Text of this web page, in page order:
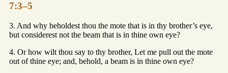
7:3–5
3. And why beholdest thou the mote that is in thy brother’s eye,
but considerest not the beam that is in thine own eye?
4. Or how wilt thou say to thy brother, Let me pull out the mote
out of thine eye; and, behold, a beam is in thine own eye?